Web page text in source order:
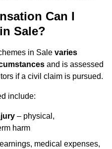
Can I
Sale?
in Sale varies
and is assessed
if a civil claim is pursued.
include:
– physical,
harm
medical expenses,